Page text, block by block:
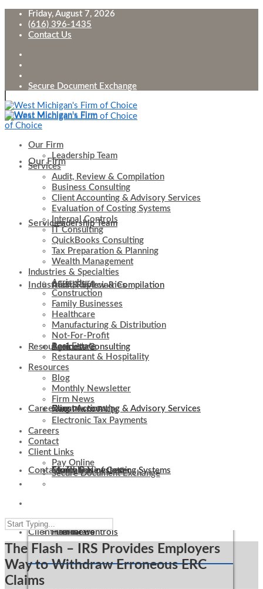
Friday, August 7, 2026
(616) 396-1435
Contact Us
Secure Document Exchange
Our Firm
Leadership Team
Services
Audit, Review & Compilation
Business Consulting
Client Accounting & Advisory Services
Evaluation of Costing Systems
Internal Controls
Industries & Specialties
Agriculture
Construction
Family Businesses
Healthcare
Resources
Blog
Monthly Newsletter
Firm News
Careers
Contact
Client Links
Our Firm
Leadership Team
Services
Audit, Review & Compilation
Business Consulting
Client Accounting & Advisory Services
Evaluation of Costing Systems
Internal Controls
IT Consulting
QuickBooks Consulting
Tax Preparation & Planning
Wealth Management
Industries & Specialties
Agriculture
Construction
Family Businesses
Healthcare
Manufacturing & Distribution
Not-For-Profit
Real Estate
Restaurant & Hospitality
Resources
Blog
Monthly Newsletter
Firm News
Non-Profit FAQs
Electronic Tax Payments
Careers
Contact
Client Links
Pay Online
Secure Document Exchange
The Flash – IRS Provides Employers
Way to Withdraw Erroneous ERC
Claims